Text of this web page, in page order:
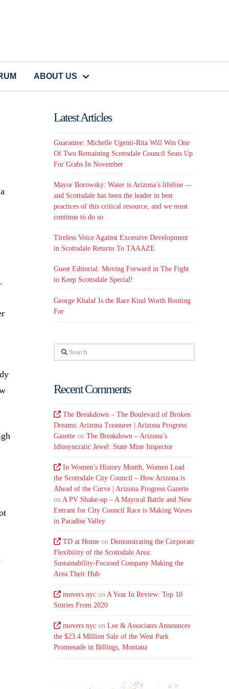
ABOUT US
Latest Articles
Guarantee: Michelle Ugenti-Rita Will Win One
Of Two Remaining Scottsdale Council Seats Up
For Grabs In November
Mayor Borowsky: Water is Arizona’s lifeline —
and Scottsdale has been the leader in best
practices of this critical resource, and we must
continue to do so
Tireless Voice Against Excessive Development
in Scottsdale Returns To TAAAZE
Guest Editorial: Moving Forward in The Fight
to Keep Scottsdale Special!
George Khalaf Is the Rare Kind Worth Rooting
For
Search
Recent Comments
The Breakdown – The Boulevard of Broken
Dreams: Arizona Treasurer | Arizona Progress
Gazette onThe Breakdown – Arizona’s
Idiosyncratic Jewel: State Mine Inspector
In Women’s History Month, Women Lead
the Scottsdale City Council – How Arizona is
Ahead of the Curve | Arizona Progress Gazette
on A PV Shake-up – A Mayoral Battle and New
Entrant for City Council Race is Making Waves
in Paradise Valley
TD at Home onDemonstrating the Corporate
Flexibility of the Scottsdale Area:
Sustainability-Focused Company Making the
Area Their Hub
movers nyc onA Year In Review: Top 10
Stories From 2020
movers nyc onLee & Associates Announces
the $23.4 Million Sale of the West Park
Promenade in Billings, Montana